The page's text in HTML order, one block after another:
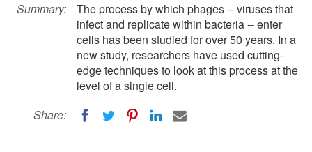
Summary:
The process by which phages -- viruses that
infect and replicate within bacteria -- enter
cells has been studied for over 50 years. In a
new study, researchers have used cutting-
edge techniques to look at this process at the
level of a single cell.
Share: